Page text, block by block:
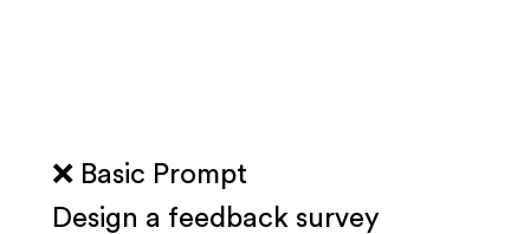
❌ Basic Prompt
Design a feedback survey